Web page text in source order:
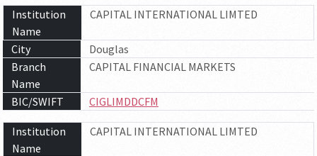
Institution
Name
CAPITAL INTERNATIONAL LIMTED
City
Douglas
Branch
Name
CAPITAL FINANCIAL MARKETS
BIC/SWIFT CIGLIMDDCFM
Institution
Name
CAPITAL INTERNATIONAL LIMTED